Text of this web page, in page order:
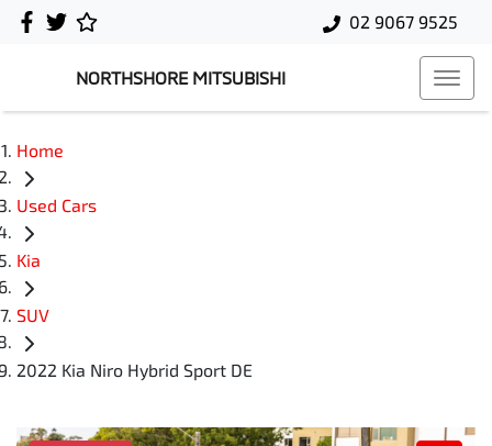
02 9067 9525
NORTHSHORE MITSUBISHI
Home
Used Cars
Kia
SUV
2022 Kia Niro Hybrid Sport DE